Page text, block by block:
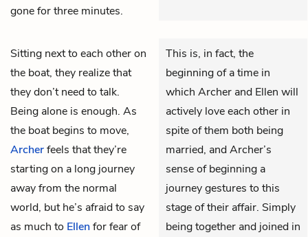
gone for three minutes.
Sitting next to each other on
the boat, they realize that
they don’t need to talk.
Being alone is enough. As
the boat begins to move,
Archerfeels that they’re
starting on a long journey
away from the normal
world, but he’s afraid to say
as much to Ellenfor fear of
This is, in fact, the
beginning of a time in
which Archer and Ellen will
actively love each other in
spite of them both being
married, and Archer’s
sense of beginning a
journey gestures to this
stage of their affair. Simply
being together and joined in